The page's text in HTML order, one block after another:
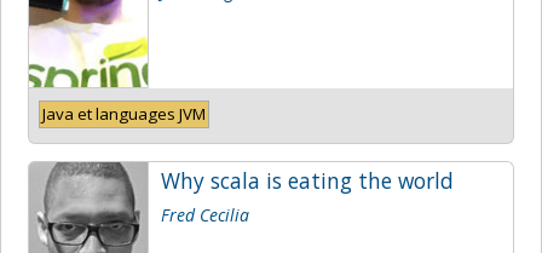
Java et languages JVM
Why scala is eating the world
Fred Cecilia